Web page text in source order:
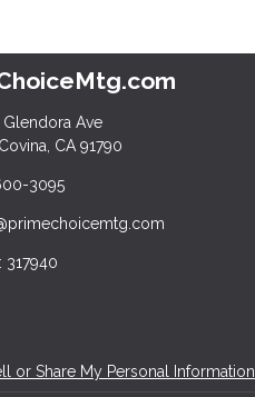
Glendora Ave
CA 91790
3095
317940
or Share My Personal Information